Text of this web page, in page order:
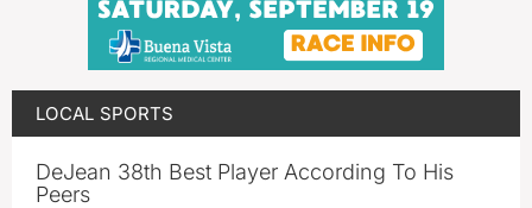
LOCAL SPORTS
DeJean 38th Best Player According To His
Peers